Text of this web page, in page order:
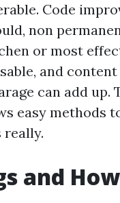
Code
non
or most
and
can add up.
easy methods
really.
and